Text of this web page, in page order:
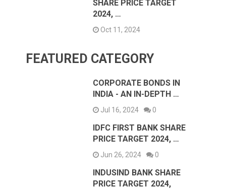
SHARE PRICE TARGET
2024, …
Oct 11, 2024
FEATURED CATEGORY
CORPORATE BONDS IN
INDIA - AN IN-DEPTH …
Jul 16, 2024 0
IDFC FIRST BANK SHARE
PRICE TARGET 2024, …
Jun 26, 2024 0
INDUSIND BANK SHARE
PRICE TARGET 2024,